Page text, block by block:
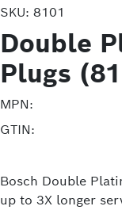
SKU: 8101
Double
Plugs
MPN:
GTIN:
Bosch Double
up to 3X longer